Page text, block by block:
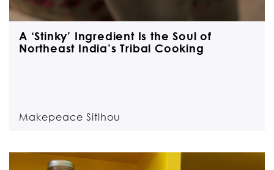
A ‘Stinky’ Ingredient Is the Soul of
Northeast India’s Tribal Cooking
Makepeace Sitlhou